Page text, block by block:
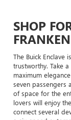
SHOP
The Buick Enclave
trustworthy. Take
maximum
seven passengers
of space for the
lovers will enjoy
connect several